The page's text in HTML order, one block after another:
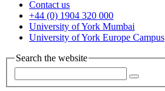
Contact us
+44 (0) 1904 320 000
University of York Mumbai
University of York Europe Campus
Search the website